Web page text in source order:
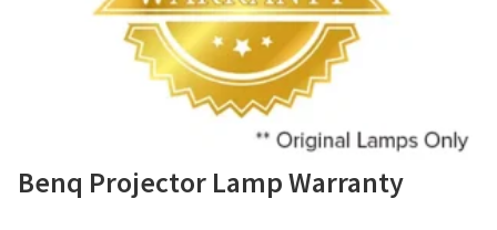
Benq Projector Lamp Warranty